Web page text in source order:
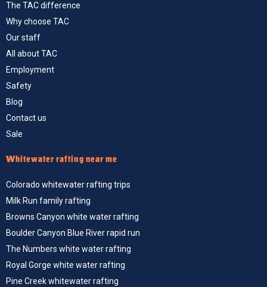
The TAC difference
Why choose TAC
Our staff
All about TAC
Employment
Safety
Blog
Contact us
Sale
Whitewater rafting near me
Colorado whitewater rafting trips
Milk Run family rafting
Browns Canyon white water rafting
Boulder Canyon Blue River rapid run
The Numbers white water rafting
Royal Gorge white water rafting
Pine Creek whitewater rafting